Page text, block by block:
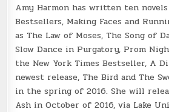
Amy Harmon has written ten novels
Bestsellers, Making Faces and
as The Law of Moses, The Song of
Slow Dance in Purgatory, Prom
the New York Times Bestseller, A
newest release, The Bird and The
in the spring of 2016. She will
Ash in October of 2016, via Lake